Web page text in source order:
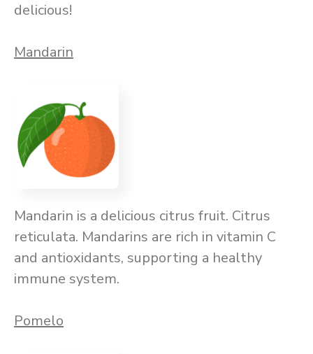
delicious!
Mandarin
Mandarin is a delicious citrus fruit. Citrus
reticulata. Mandarins are rich in vitamin C
and antioxidants, supporting a healthy
immune system.
Pomelo